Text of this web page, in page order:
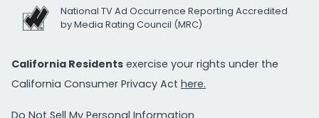
National TV Ad Occurrence Reporting Accredited
by Media Rating Council (MRC)
California Residents exercise your rights under the
California Consumer Privacy Act here.